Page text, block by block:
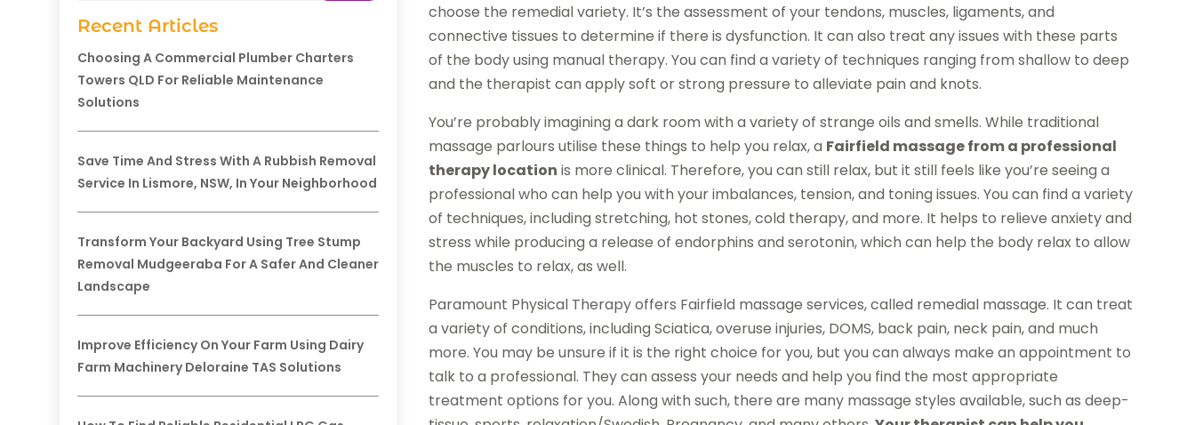
Recent Articles
Choosing A Commercial Plumber Charters
Towers QLD For Reliable Maintenance
Solutions
Save Time And Stress With A Rubbish Removal
Service In Lismore, NSW, In Your Neighborhood
Transform Your Backyard Using Tree Stump
Removal Mudgeeraba For A Safer And Cleaner
Landscape
Improve Efficiency On Your Farm Using Dairy
Farm Machinery Deloraine TAS Solutions
choose the remedial variety. It’s the assessment of your tendons, muscles, ligaments, and
connective tissues to determine if there is dysfunction. It can also treat any issues with these parts
of the body using manual therapy. You can find a variety of techniques ranging from shallow to deep
and the therapist can apply soft or strong pressure to alleviate pain and knots.
You’re probably imagining a dark room with a variety of strange oils and smells. While traditional
massage parlours utilise these things to help you relax, a Fairfield massage from a professional
therapy location is more clinical. Therefore, you can still relax, but it still feels like you’re seeing a
professional who can help you with your imbalances, tension, and toning issues. You can find a variety
of techniques, including stretching, hot stones, cold therapy, and more. It helps to relieve anxiety and
stress while producing a release of endorphins and serotonin, which can help the body relax to allow
the muscles to relax, as well.
Paramount Physical Therapy offers Fairfield massage services, called remedial massage. It can treat
a variety of conditions, including Sciatica, overuse injuries, DOMS, back pain, neck pain, and much
more. You may be unsure if it is the right choice for you, but you can always make an appointment to
talk to a professional. They can assess your needs and help you find the most appropriate
treatment options for you. Along with such, there are many massage styles available, such as deep-